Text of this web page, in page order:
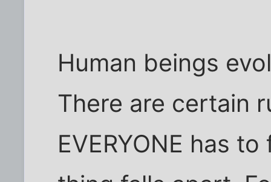
Human beings
There are certain
EVERYONE has